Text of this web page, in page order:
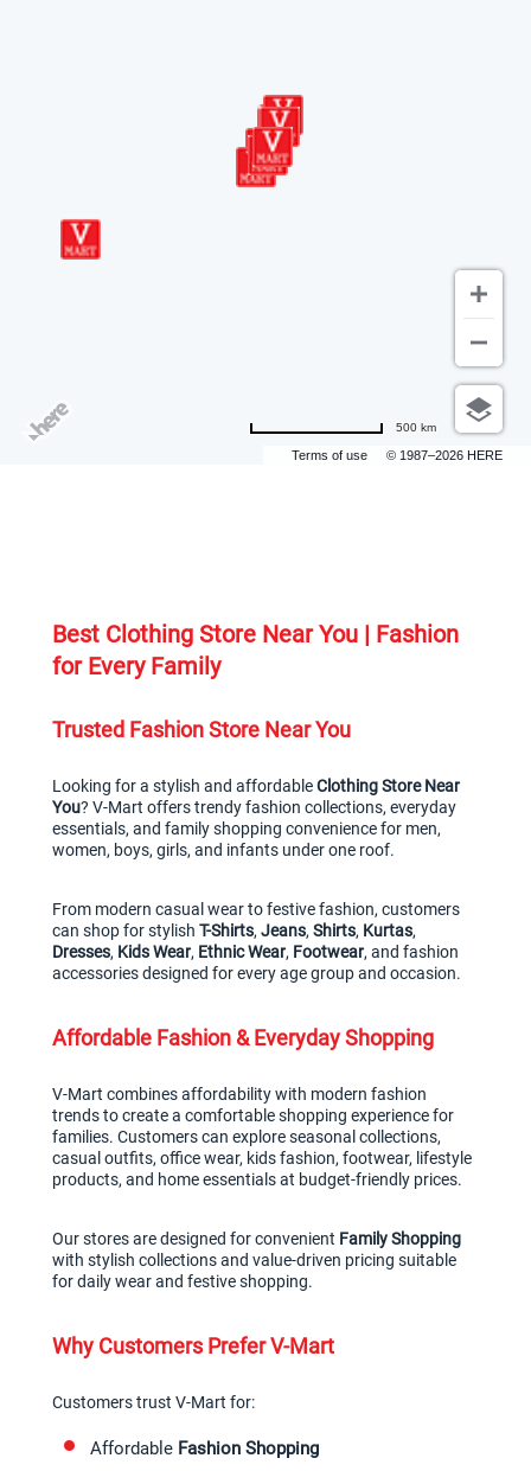
Terms of use © 1987–2026 HERE
500 km
Best Clothing Store Near You | Fashion
for Every Family
Trusted Fashion Store Near You
Looking for a stylish and affordable Clothing Store Near
You? V-Mart offers trendy fashion collections, everyday
essentials, and family shopping convenience for men,
women, boys, girls, and infants under one roof.
From modern casual wear to festive fashion, customers
can shop for stylish T-Shirts, Jeans, Shirts, Kurtas
Dresses, Kids Wear, Ethnic Wear, Footwear, and fashion
accessories designed for every age group and occasion.
Affordable Fashion & Everyday Shopping
V-Mart combines affordability with modern fashion
trends to create a comfortable shopping experience for
families. Customers can explore seasonal collections,
casual outfits, office wear, kids fashion, footwear, lifestyle
products, and home essentials at budget-friendly prices.
Our stores are designed for convenient Family Shopping
with stylish collections and value-driven pricing suitable
for daily wear and festive shopping.
Why Customers Prefer V-Mart
Customers trust V-Mart for:
Affordable Fashion Shopping